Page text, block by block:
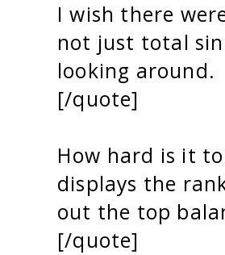
I wish there
not just total
looking around.
[/quote]
How hard is it
displays the
out the top
[/quote]